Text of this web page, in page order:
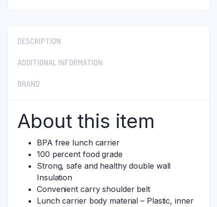
DESCRIPTION
ADDITIONAL INFORMATION
BRAND
About this item
BPA free lunch carrier
100 percent food grade
Strong, safe and healthy double wall
Insulation
Convenient carry shoulder belt
Lunch carrier body material – Plastic, inner